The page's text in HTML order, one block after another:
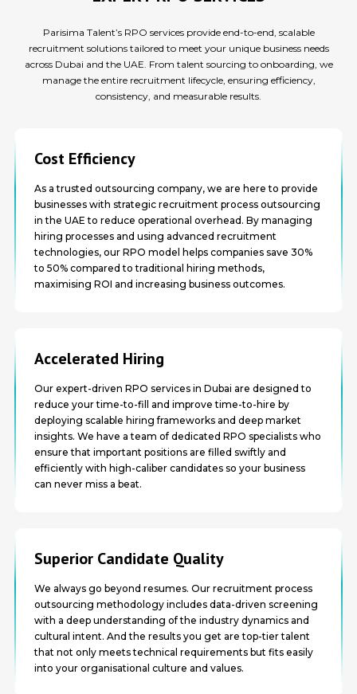
Parisima Talent’s RPO services provide end-to-end, scalable
recruitment solutions tailored to meet your unique business needs
across Dubai and the UAE. From talent sourcing to onboarding, we
manage the entire recruitment lifecycle, ensuring efficiency,
consistency, and measurable results.
Cost Efficiency
As a trusted outsourcing company, we are here to provide
businesses with strategic recruitment process outsourcing
in the UAE to reduce operational overhead. By managing
hiring processes and using advanced recruitment
technologies, our RPO model helps companies save 30%
to 50% compared to traditional hiring methods,
maximising ROI and increasing business outcomes.
Accelerated Hiring
Our expert-driven RPO services in Dubai are designed to
reduce your time-to-fill and improve time-to-hire by
deploying scalable hiring frameworks and deep market
insights. We have a team of dedicated RPO specialists who
ensure that important positions are filled swiftly and
efficiently with high-caliber candidates so your business
can never miss a beat.
Superior Candidate Quality
We always go beyond resumes. Our recruitment process
outsourcing methodology includes data-driven screening
with a deep understanding of the industry dynamics and
cultural intent. And the results you get are top-tier talent
that not only meets technical requirements but fits easily
into your organisational culture and values.